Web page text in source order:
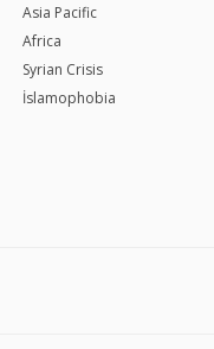
Asia Pacific
Africa
Syrian Crisis
İslamophobia